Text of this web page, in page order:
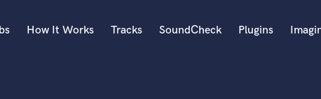
How It Works Tracks SoundCheck Plugins